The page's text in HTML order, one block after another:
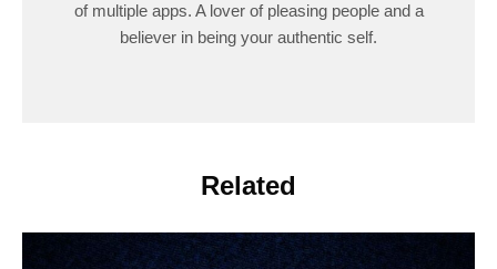
of multiple apps. A lover of pleasing people and a
believer in being your authentic self.
Related